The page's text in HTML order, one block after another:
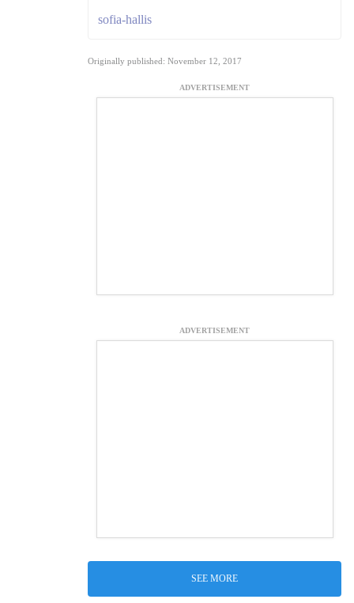
sofia-hallis
Originally published: November 12, 2017
ADVERTISEMENT
ADVERTISEMENT
SEE MORE